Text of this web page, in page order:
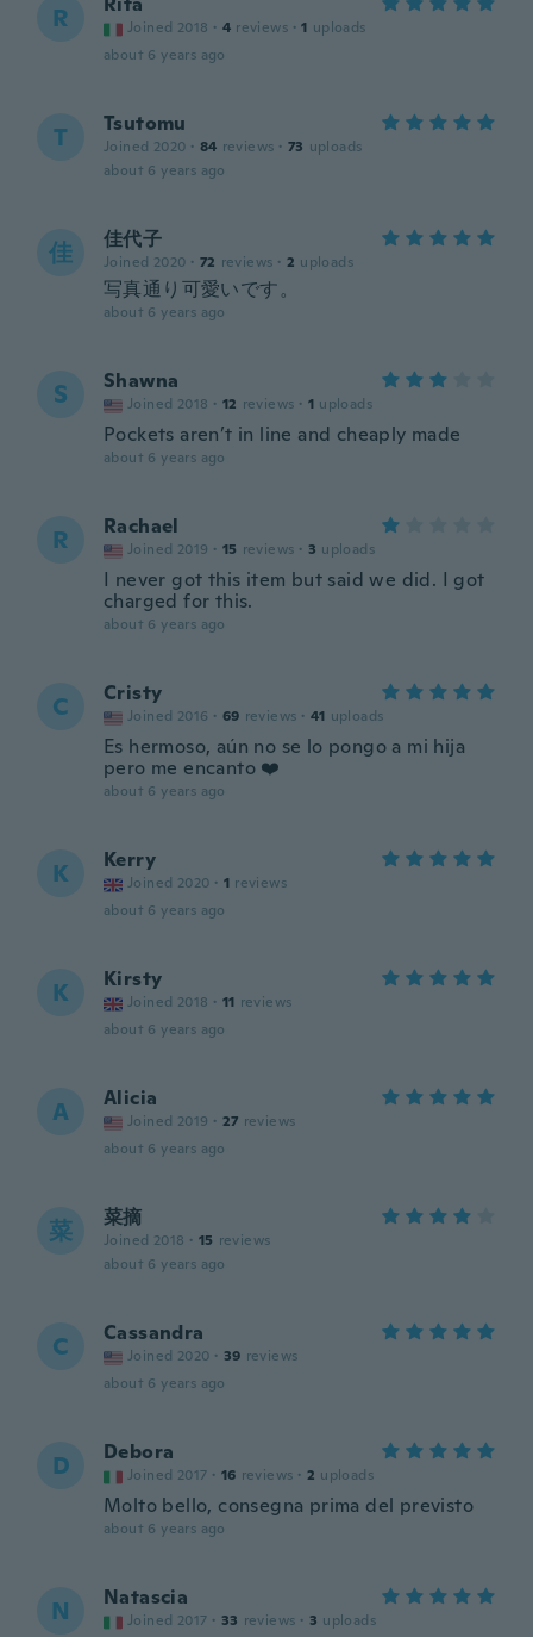
R Joined 2018 · 4 reviews · 1 uploads
about 6 years ago
T Tsutomu
Joined 2020 · 84 reviews · 73 uploads
about 6 years ago
佳 佳代子
Joined 2020 · 72 reviews · 2 uploads
写真通り可愛いです。
about 6 years ago
S Shawna
Joined 2018 · 12 reviews · 1 uploads
Pockets aren’t in line and cheaply made
about 6 years ago
R Rachael
Joined 2019 · 15 reviews · 3 uploads
I never got this item but said we did. I got
charged for this.
about 6 years ago
C Cristy
Joined 2016 · 69 reviews · 41 uploads
Es hermoso, aún no se lo pongo a mi hija
pero me encanto ❤️
about 6 years ago
K Kerry
Joined 2020 · 1 reviews
about 6 years ago
K Kirsty
Joined 2018 · 11 reviews
about 6 years ago
A Alicia
Joined 2019 · 27 reviews
about 6 years ago
菜 菜摘
Joined 2018 · 15 reviews
about 6 years ago
C Cassandra
Joined 2020 · 39 reviews
about 6 years ago
D Debora
Joined 2017 · 16 reviews · 2 uploads
Molto bello, consegna prima del previsto
about 6 years ago
N Natascia
Joined 2017 · 33 reviews · 3 uploads